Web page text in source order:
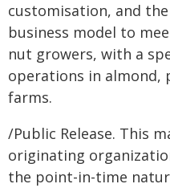
customisation, and
business model to
nut growers, with a
operations in almond,
farms.
/Public Release. This
originating
the point-in-time